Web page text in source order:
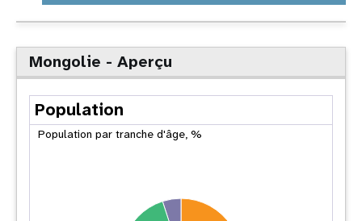
Mongolie - Aperçu
Population
Population par tranche d'âge, %